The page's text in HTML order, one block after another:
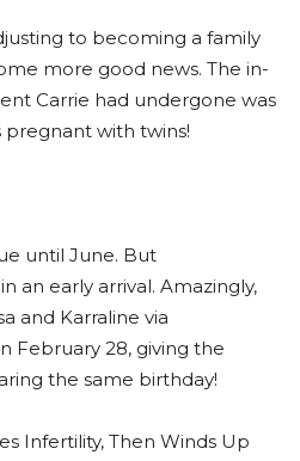
to becoming a family
more good news. The in-
Carrie had undergone was
pregnant with twins!
until June. But
an early arrival. Amazingly,
and Karraline via
February 28, giving the
the same birthday!
Infertility, Then Winds Up